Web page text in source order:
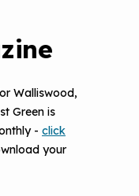
Walliswood,
Green is
- click
your